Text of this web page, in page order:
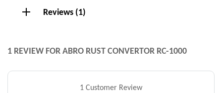
Reviews (1)
1 REVIEW FORABRO RUST CONVERTOR RC-1000
1 Customer Review